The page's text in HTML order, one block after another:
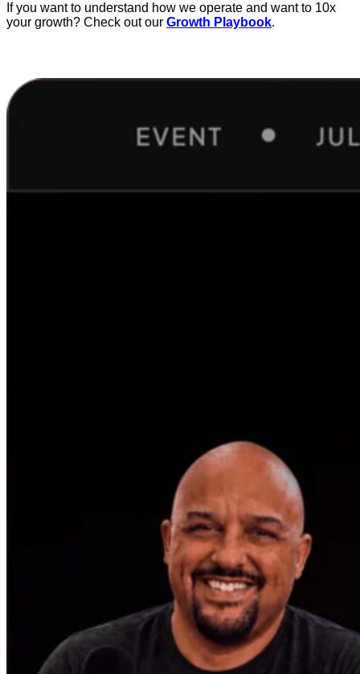
If you want to understand how we operate and want to 10x
your growth? Check out our Growth Playbook.